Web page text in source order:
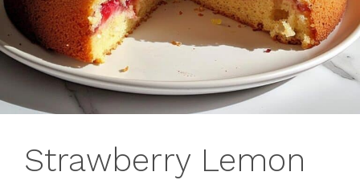
Strawberry Lemon